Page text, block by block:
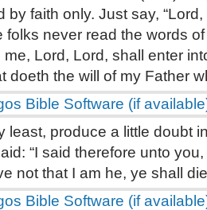
by faith only. Just say,
never read the words
Lord, Lord, shall enter
doeth the will of my Father
least, produce a little doubt
“I said therefore unto
not that I am he, ye shall